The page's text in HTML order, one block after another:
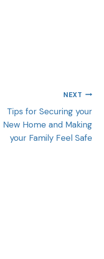
NEXT
Tips for Securing your
New Home and Making
your Family Feel Safe